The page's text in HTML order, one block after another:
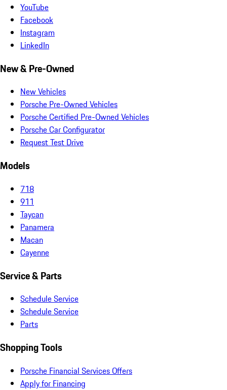
YouTube
Facebook
Instagram
LinkedIn
New & Pre-Owned
New Vehicles
Porsche Pre-Owned Vehicles
Porsche Certified Pre-Owned Vehicles
Porsche Car Configurator
Request Test Drive
Models
718
911
Taycan
Panamera
Macan
Cayenne
Service & Parts
Schedule Service
Schedule Service
Parts
Shopping Tools
Porsche Financial Services Offers
Apply for Financing